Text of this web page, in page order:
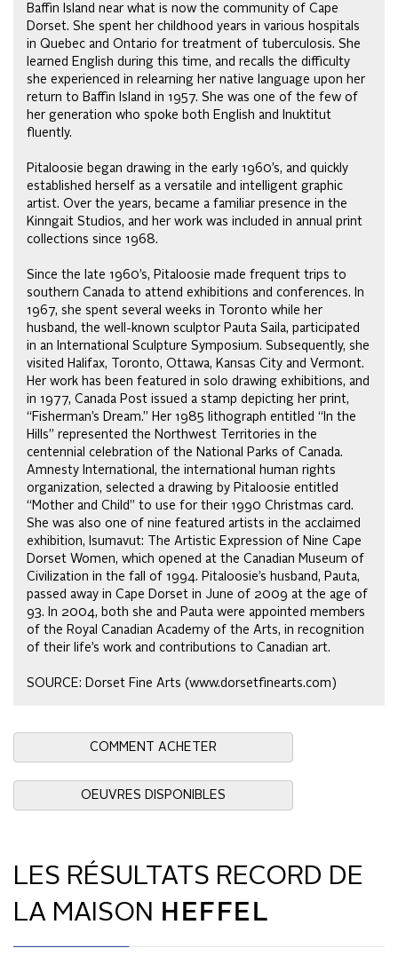
Baffin Island near what is now the community of Cape
Dorset. She spent her childhood years in various hospitals
in Quebec and Ontario for treatment of tuberculosis. She
learned English during this time, and recalls the difficulty
she experienced in relearning her native language upon her
return to Baffin Island in 1957. She was one of the few of
her generation who spoke both English and Inuktitut
fluently.
Pitaloosie began drawing in the early 1960’s, and quickly
established herself as a versatile and intelligent graphic
artist. Over the years, became a familiar presence in the
Kinngait Studios, and her work was included in annual print
collections since 1968.
Since the late 1960’s, Pitaloosie made frequent trips to
southern Canada to attend exhibitions and conferences. In
1967, she spent several weeks in Toronto while her
husband, the well-known sculptor Pauta Saila, participated
in an International Sculpture Symposium. Subsequently, she
visited Halifax, Toronto, Ottawa, Kansas City and Vermont.
Her work has been featured in solo drawing exhibitions, and
in 1977, Canada Post issued a stamp depicting her print,
“Fisherman’s Dream.” Her 1985 lithograph entitled “In the
Hills” represented the Northwest Territories in the
centennial celebration of the National Parks of Canada.
Amnesty International, the international human rights
organization, selected a drawing by Pitaloosie entitled
“Mother and Child” to use for their 1990 Christmas card.
She was also one of nine featured artists in the acclaimed
exhibition, Isumavut: The Artistic Expression of Nine Cape
Dorset Women, which opened at the Canadian Museum of
Civilization in the fall of 1994. Pitaloosie’s husband, Pauta,
passed away in Cape Dorset in June of 2009 at the age of
93. In 2004, both she and Pauta were appointed members
of the Royal Canadian Academy of the Arts, in recognition
of their life’s work and contributions to Canadian art.
SOURCE: Dorset Fine Arts (www.dorsetfinearts.com)
COMMENT ACHETER
OEUVRES DISPONIBLES
LES RÉSULTATS RECORD DE
LA MAISON HEFFEL